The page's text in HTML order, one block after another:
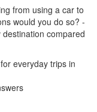
from using a car to
would you do so? -
compared
everyday trips in